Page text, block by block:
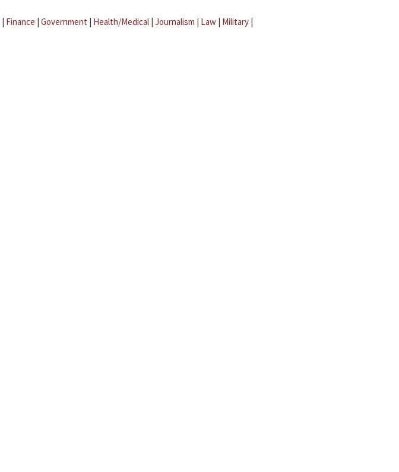
| Finance | Government | Health/Medical | Journalism | Law | Military |